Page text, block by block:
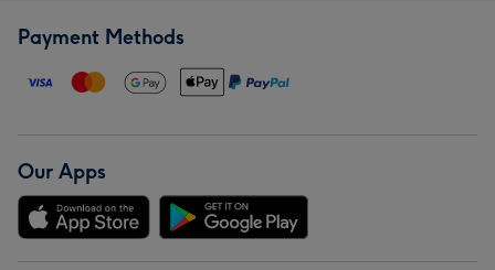
Payment Methods
Our Apps